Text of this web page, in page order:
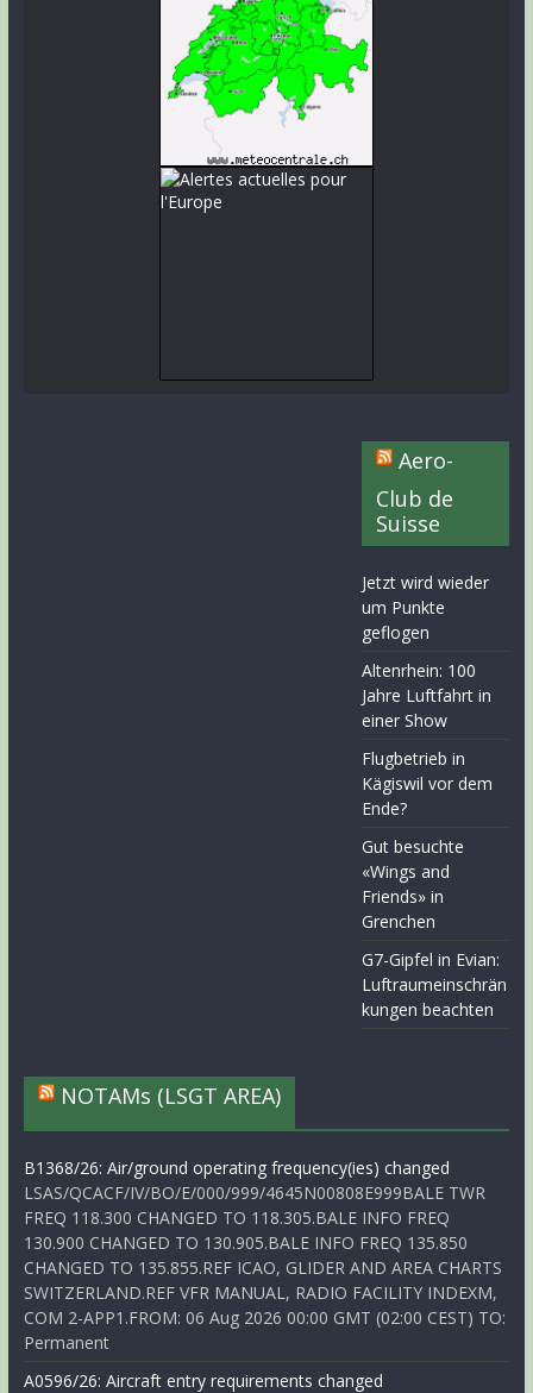
Aero-
Club de
Suisse
Jetzt wird wieder
um Punkte
geflogen
Altenrhein: 100
Jahre Luftfahrt in
einer Show
Flugbetrieb in
Kägiswil vor dem
Ende?
Gut besuchte
«Wings and
Friends» in
Grenchen
G7-Gipfel in Evian:
Luftraumeinschrän
kungen beachten
NOTAMs (LSGT AREA)
B1368/26: Air/ground operating frequency(ies) changed
LSAS/QCACF/IV/BO/E/000/999/4645N00808E999BALE TWR
FREQ 118.300 CHANGED TO 118.305.BALE INFO FREQ
130.900 CHANGED TO 130.905.BALE INFO FREQ 135.850
CHANGED TO 135.855.REF ICAO, GLIDER AND AREA CHARTS
SWITZERLAND.REF VFR MANUAL, RADIO FACILITY INDEXM,
COM 2-APP1.FROM: 06 Aug 2026 00:00 GMT (02:00 CEST) TO:
Permanent
A0596/26: Aircraft entry requirements changed